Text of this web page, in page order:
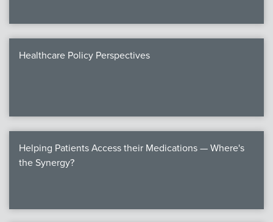
Healthcare Policy Perspectives
Helping Patients Access their Medications — Where's
the Synergy?